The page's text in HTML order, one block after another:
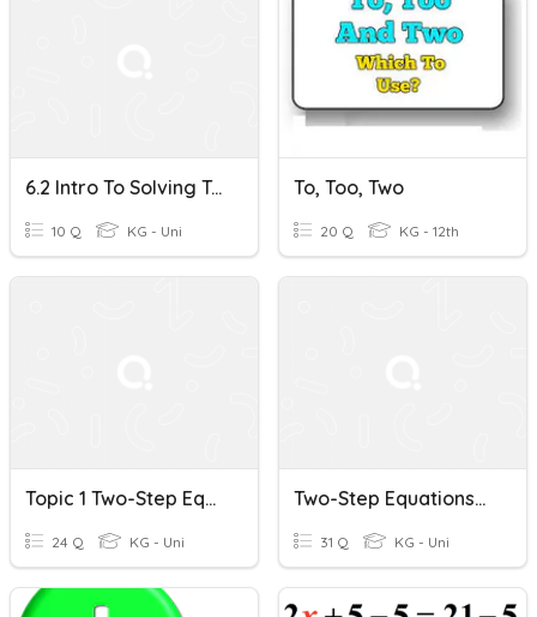
6.2 Intro To Solving Two Step Inequalities
10 Q KG - Uni
To, Too, Two
20 Q KG - 12th
Topic 1 Two-Step Equations & Inequalities Review
24 Q KG - Uni
Two-Step Equations/Inequalities Review
31 Q KG - Uni